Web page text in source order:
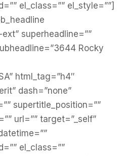
el_class=”” el_style=””]
superheadline=””
Rocky
html_tag=”h4″
dash=”none”
supertitle_position=””
url=”” target=”_self”
el_class=””